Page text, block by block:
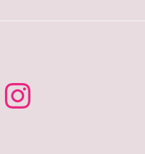
Instagram